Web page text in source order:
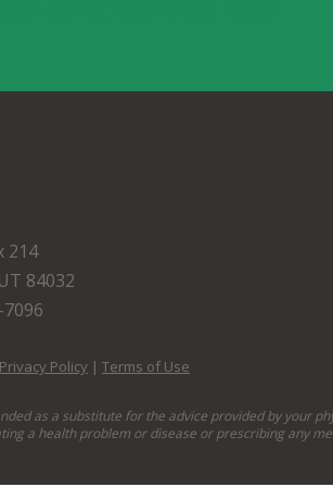
214
84032
Privacy Policy | Terms of Use
as a substitute for the advice provided by your
a health problem or disease or prescribing any